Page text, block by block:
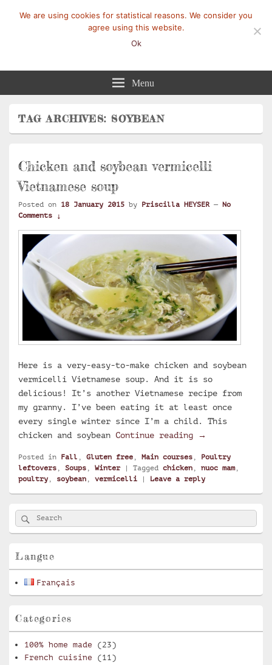
Mangez-Moi.fr Menu
TAG ARCHIVES:SOYBEAN
Chicken and soybean vermicelli
Vietnamese soup
Posted on 18 January 2015 by Priscilla HEYSER — No
Comments ↓
Here is a very-easy-to-make chicken and soybean
vermicelli Vietnamese soup. And it is so
delicious! It’s another Vietnamese recipe from
my granny. I’ve been eating it at least once
every single winter since I’m a child. This
chicken and soybean Continue reading Chicken and
→
Posted in Fall , Gluten free , Main courses , Poultry
leftovers , Soups , Winter | Tagged chicken , nuoc mam,
poultry , soybean , vermicelli | Leave a reply
Primary
Sidebar
Widget
Search
for:
Search
Langue
Français
Categories
100% home made (23)
French cuisine (11)
We are using cookies for statistical reasons. We consider you
agree using this website.
Ok